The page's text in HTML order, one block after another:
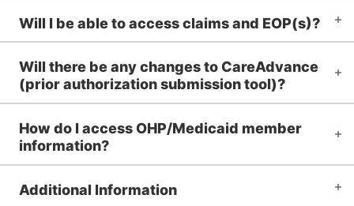
Will I be able to access claims and EOP(s)?
Will there be any changes to CareAdvance
(prior authorization submission tool)?
How do I access OHP/Medicaid member
information?
Additional Information